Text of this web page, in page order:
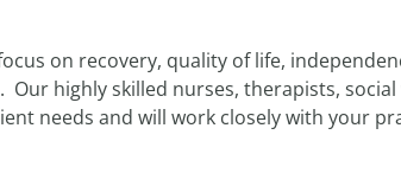
on recovery, quality of life,
Our highly skilled nurses, therapists,
needs and will work closely with your